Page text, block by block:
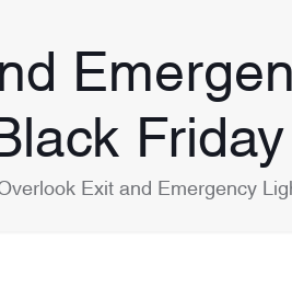
Friday
Overlook Exit and Emergency